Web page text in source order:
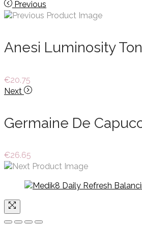
Previous
Anesi Luminosity
€20.75
Next
Germaine De
€26.65